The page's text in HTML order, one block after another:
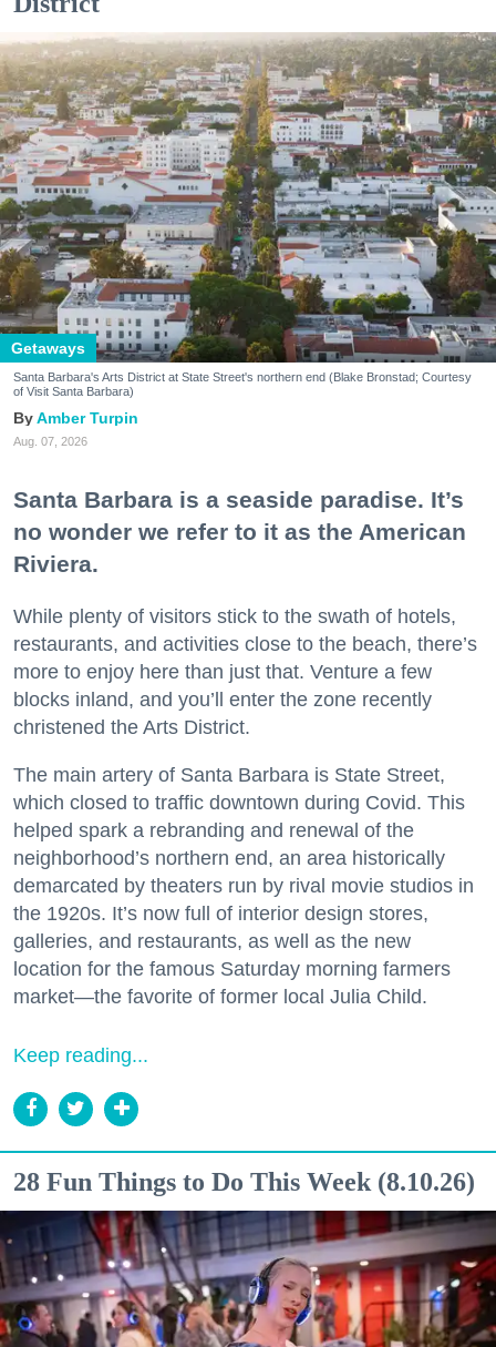
Getaways
Santa Barbara's Arts District at State Street's northern end (Blake Bronstad; Courtesy
of Visit Santa Barbara)
Amber Turpin
Aug. 07, 2026
Santa Barbara is a seaside paradise. It’s
no wonder we refer to it as the American
Riviera.
While plenty of visitors stick to the swath of hotels,
restaurants, and activities close to the beach, there’s
more to enjoy here than just that. Venture a few
blocks inland, and you’ll enter the zone recently
christened the Arts District.
The main artery of Santa Barbara is State Street,
which closed to traffic downtown during Covid. This
helped spark a rebranding and renewal of the
neighborhood’s northern end, an area historically
demarcated by theaters run by rival movie studios in
the 1920s. It’s now full of interior design stores,
galleries, and restaurants, as well as the new
location for the famous Saturday morning farmers
market—the favorite of former local Julia Child.
Keep reading...
28 Fun Things to Do This Week (8.10.26)